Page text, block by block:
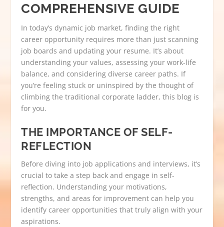
COMPREHENSIVE GUIDE
In today’s dynamic job market, finding the right
career opportunity requires more than just scanning
job boards and updating your resume. It’s about
understanding your values, assessing your work-life
balance, and considering diverse career paths. If
you’re feeling stuck or uninspired by the thought of
climbing the traditional corporate ladder, this blog is
for you.
THE IMPORTANCE OF SELF-
REFLECTION
Before diving into job applications and interviews, it’s
crucial to take a step back and engage in self-
reflection. Understanding your motivations,
strengths, and areas for improvement can help you
identify career opportunities that truly align with your
aspirations.